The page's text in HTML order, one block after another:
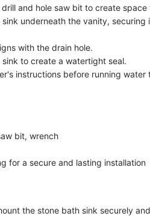
and hole saw bit to create space
underneath the vanity, securing
with the drain hole.
to create a watertight seal.
instructions before running water
bit, wrench
for a secure and lasting installation
the stone bath sink securely and